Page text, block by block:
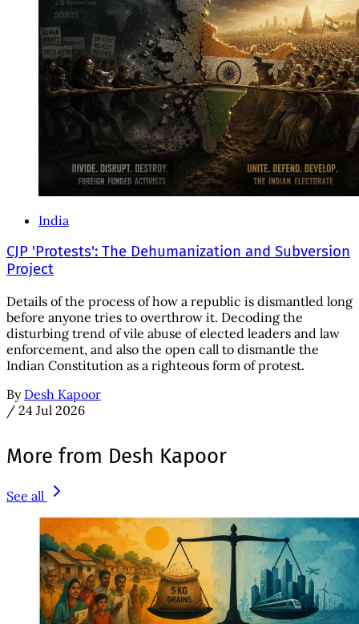
India
CJP 'Protests': The Dehumanization and Subversion
Project
Details of the process of how a republic is dismantled long
before anyone tries to overthrow it. Decoding the
disturbing trend of vile abuse of elected leaders and law
enforcement, and also the open call to dismantle the
Indian Constitution as a righteous form of protest.
By Desh Kapoor
/ 24 Jul 2026
More from Desh Kapoor
See all